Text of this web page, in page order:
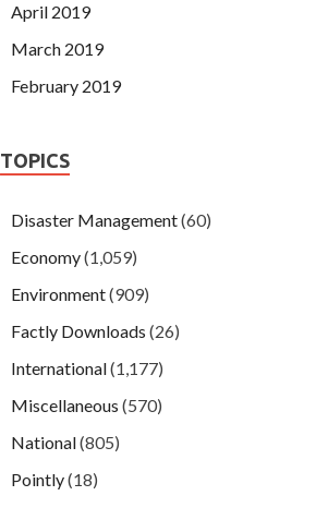
April 2019
March 2019
February 2019
TOPICS
Disaster Management(60)
Economy(1,059)
Environment(909)
Factly Downloads (26)
International(1,177)
Miscellaneous (570)
National(805)
Pointly(18)